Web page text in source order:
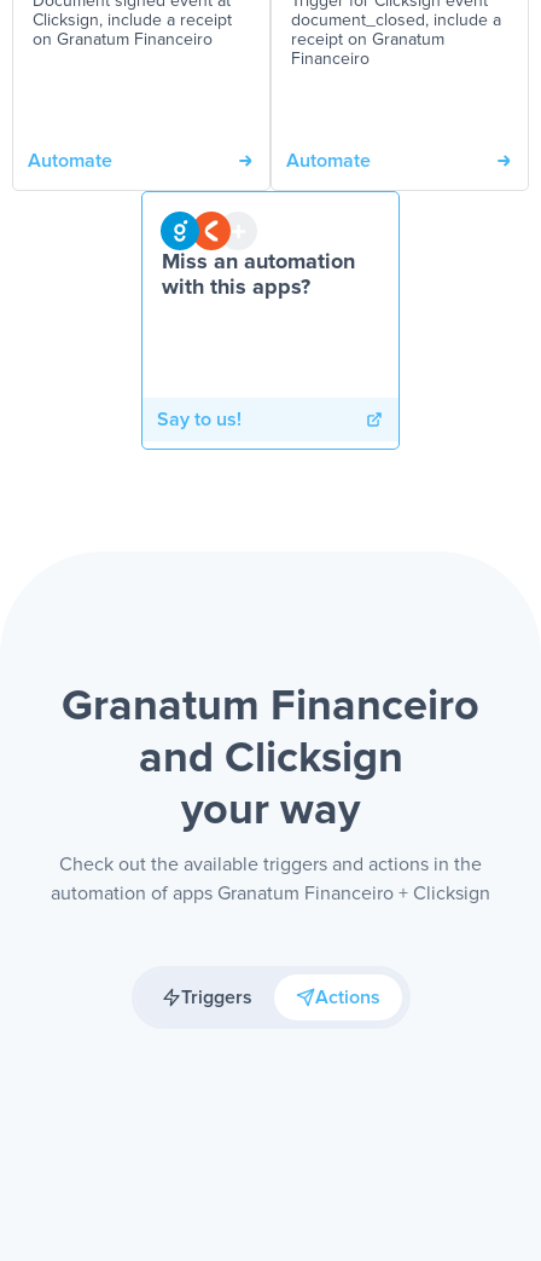
Clicksign, include a receipt
on Granatum Financeiro
Automate
document_closed, include a
receipt on Granatum
Financeiro
Automate
Miss an automation
with this apps?
Say to us!
Granatum Financeiro
and Clicksign
your way
Check out the available triggers and actions in the
automation of apps Granatum Financeiro + Clicksign
Triggers Actions